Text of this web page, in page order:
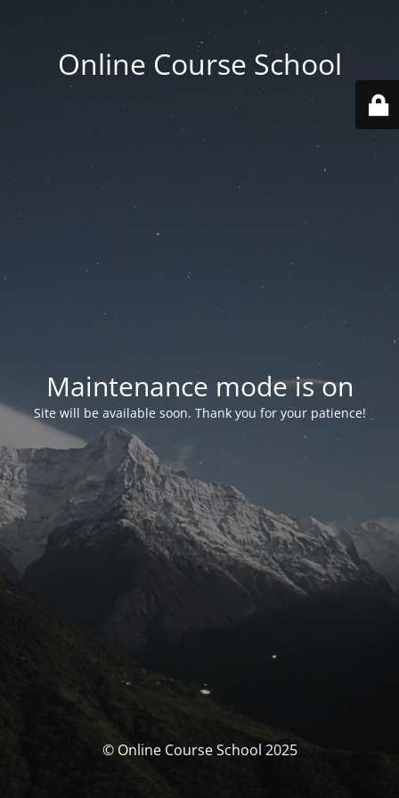
Online Course School
Maintenance mode is on
Site will be available soon. Thank you for your patience!
© Online Course School 2025